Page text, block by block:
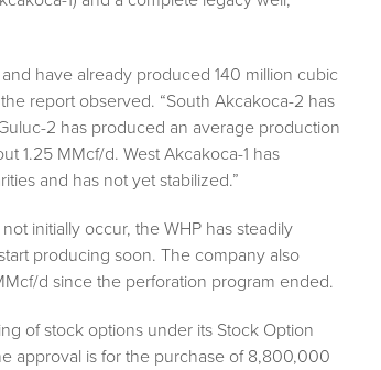
have already produced 140 million cubic
report observed. “South Akcakoca-2 has
2 has produced an average production
1.25 MMcf/d. West Akcakoca-1 has
and has not yet stabilized.”
initially occur, the WHP has steadily
producing soon. The company also
d since the perforation program ended.
of stock options under its Stock Option
approval is for the purchase of 8,800,000